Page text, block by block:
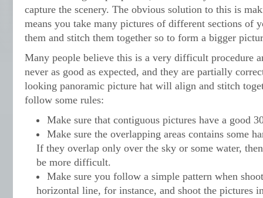
capture the scenery. The obvious solution to this is
means you take many pictures of different sections of
them and stitch them together so to form a bigger
Many people believe this is a very difficult procedure
never as good as expected, and they are partially
looking panoramic picture hat will align and stitch
follow some rules:
Make sure that contiguous pictures have a good
Make sure the overlapping areas contains some
If they overlap only over the sky or some water,
be more difficult.
Make sure you follow a simple pattern when
horizontal line, for instance, and shoot the pictures